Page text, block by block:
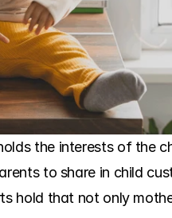
the interests of the
to share in child
hold that not only